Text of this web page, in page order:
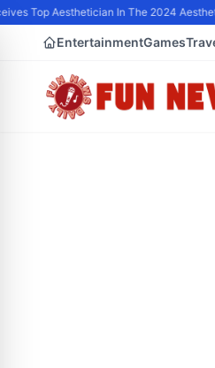
Top Aesthetician In The 2024
EntertainmentGames